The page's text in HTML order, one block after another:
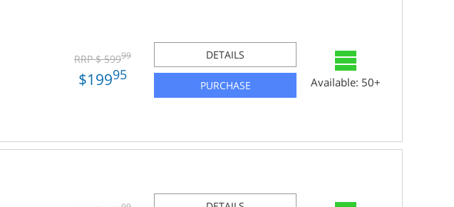
RRP $ 59999
$19995
DETAILS
PURCHASE Available: 50+